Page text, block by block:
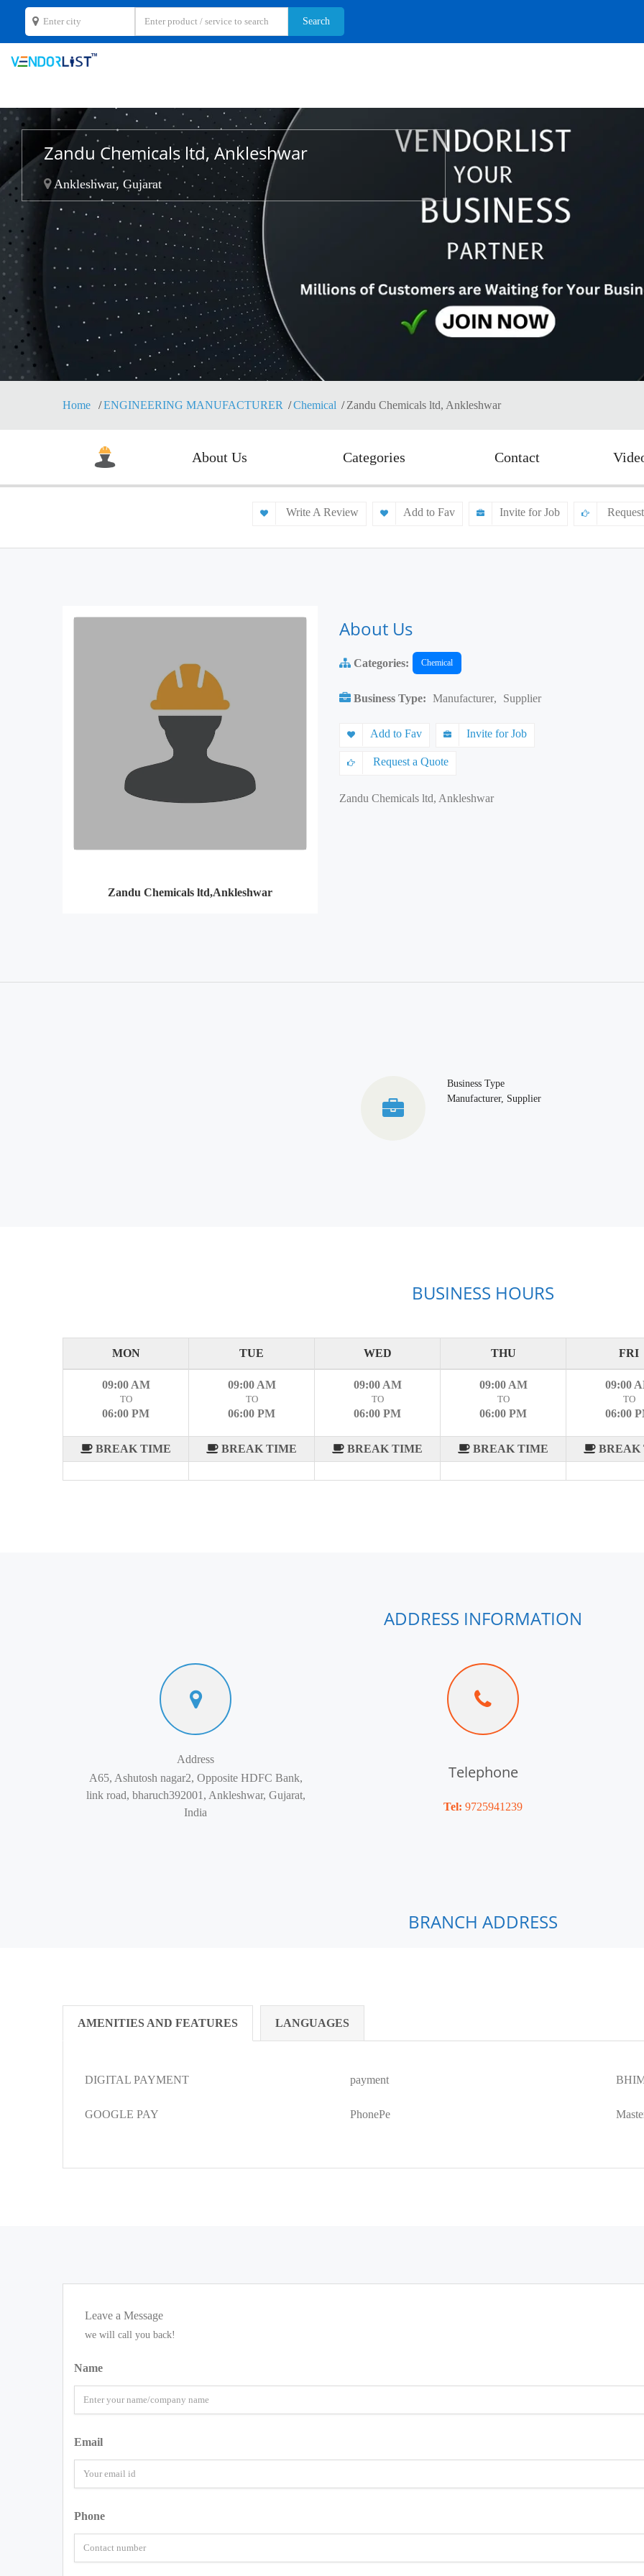
Zandu Chemicals ltd, Ankleshwar
Ankleshwar, Gujarat
Home ENGINEERING MANUFACTURER Chemical Zandu Chemicals ltd, Ankleshwar
About Us Categories Contact
Write A Review Add to Fav Invite for Job
Zandu Chemicals ltd,Ankleshwar
About Us
Categories: Chemical
Business Type: Manufacturer, Supplier
Add to Fav Invite for Job
Request a Quote
Zandu Chemicals ltd, Ankleshwar
Business Type
Manufacturer, Supplier
BUSINESS HOURS
MON TUE WED THU FRI
09:00 AM
TO
06:00 PM
BREAK TIME
09:00 AM
TO
06:00 PM
BREAK TIME
09:00 AM
TO
06:00 PM
BREAK TIME
09:00 AM
TO
06:00 PM
BREAK TIME
09:00
TO
06:00
BREAK
ADDRESS INFORMATION
Address
A65, Ashutosh nagar2, Opposite HDFC Bank,
link road, bharuch392001, Ankleshwar, Gujarat,
India
Telephone
Tel: 9725941239
BRANCH ADDRESS
AMENITIES AND FEATURES LANGUAGES
DIGITAL PAYMENT payment
GOOGLE PAY PhonePe
Leave a Message
we will call you back!
Name
Email
Phone